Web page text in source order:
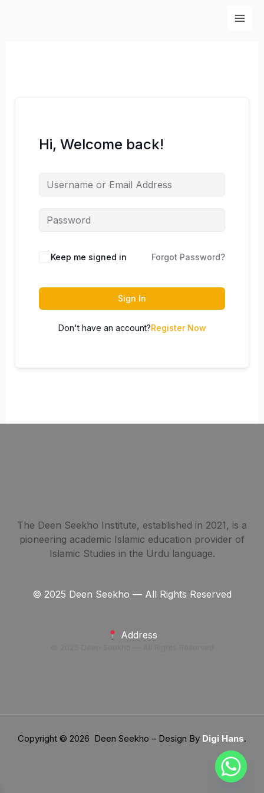
Hi, Welcome back!
Keep me signed in Forgot Password?
Sign In
Don't have an account?Register Now
The Deen Seekho Institute, established in 2021, is a
pioneering academic Islamic education provider of
Islamic Studies in the Urdu language.
© 2025 Deen Seekho — All Rights Reserved
Address
Copyright © 2026 Deen Seekho – Design By Digi Hans.